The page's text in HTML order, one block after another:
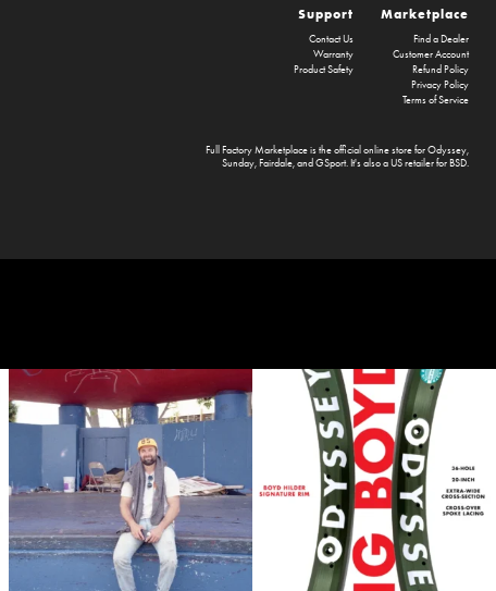
Marketplace
Find a Dealer
Customer Account
Refund Policy
Privacy Policy
Terms of Service
Support
Contact Us
Warranty
Product Safety
Full Factory Marketplaceis the official online store forOdyssey,
Sunday,Fairdale, and GSport. It's also a US retailer forBSD.